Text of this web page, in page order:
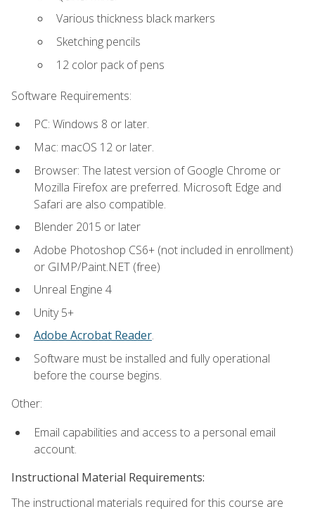
Various thickness black markers
Sketching pencils
12 color pack of pens
Software Requirements:
PC: Windows 8 or later.
Mac: macOS 12 or later.
Browser: The latest version of Google Chrome or
Mozilla Firefox are preferred. Microsoft Edge and
Safari are also compatible.
Blender 2015 or later
Adobe Photoshop CS6+ (not included in enrollment)
or GIMP/Paint.NET (free)
Unreal Engine 4
Unity 5+
Adobe Acrobat Reader.
Software must be installed and fully operational
before the course begins.
Other:
Email capabilities and access to a personal email
account.
Instructional Material Requirements:
The instructional materials required for this course are